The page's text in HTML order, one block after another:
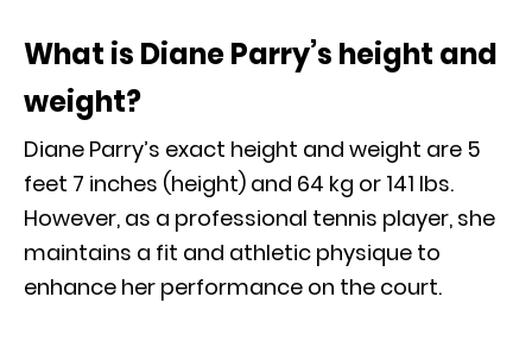
What is Diane Parry’s height and
weight?
Diane Parry’s exact height and weight are 5
feet 7 inches (height) and 64 kg or 141 Ibs.
However, as a professional tennis player, she
maintains a fit and athletic physique to
enhance her performance on the court.